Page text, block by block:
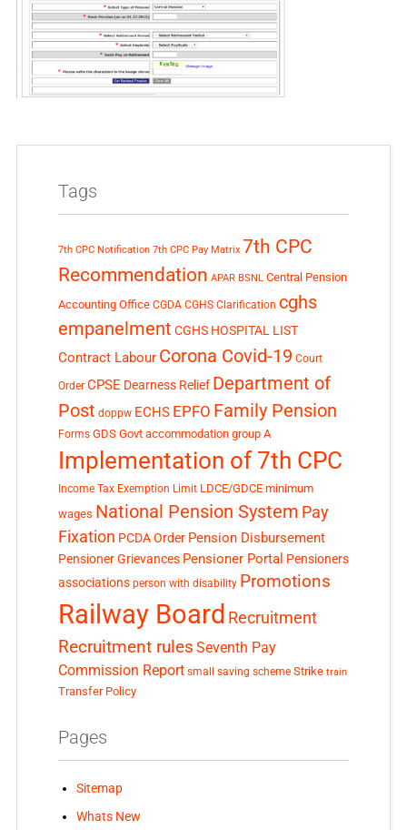
Tags
7th CPC Notification 7th CPC Pay Matrix 7th CPC
Recommendation APAR BSNL Central Pension
Accounting Office CGDA CGHS Clarification cghs
empanelment CGHS HOSPITAL LIST
Contract Labour Corona Covid-19 Court
Order CPSE Dearness Relief Department of
Post doppw ECHS EPFO Family Pension
Forms GDS Govt accommodation group A
Implementation of 7th CPC
Income Tax Exemption Limit LDCE/GDCE minimum
wages National Pension System Pay
Fixation PCDA Order Pension Disbursement
Pensioner Grievances Pensioner Portal Pensioners
associations person with disability Promotions
Railway Board Recruitment
Recruitment rules Seventh Pay
Commission Report small saving scheme Strike train
Transfer Policy
Pages
Sitemap
Whats New